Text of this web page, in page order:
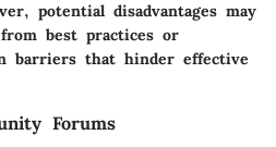
potential disadvantages may
best practices or
barriers that hinder effective
Forums